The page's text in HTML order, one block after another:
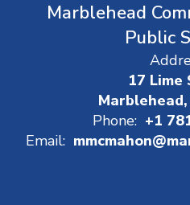
Marblehead
Public
17
Phone: +1
Email: